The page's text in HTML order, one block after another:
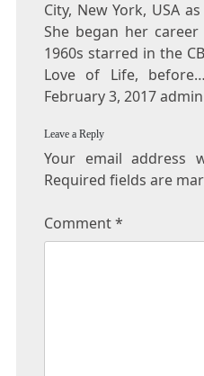
City, New York, USA
She began her
1960s starred in the
Love of Life,
February 3, 2017 admin
Leave a Reply
Your email address
Required fields are
Comment*